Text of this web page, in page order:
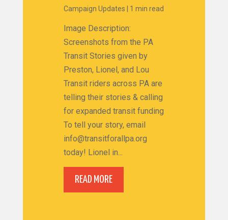
Campaign Updates
1 min read
Image Description:
Screenshots from the PA
Transit Stories given by
Preston, Lionel, and Lou
Transit riders across PA are
telling their stories & calling
for expanded transit funding
To tell your story, email
info@transitforallpa.org
today! Lionel in...
READ MORE